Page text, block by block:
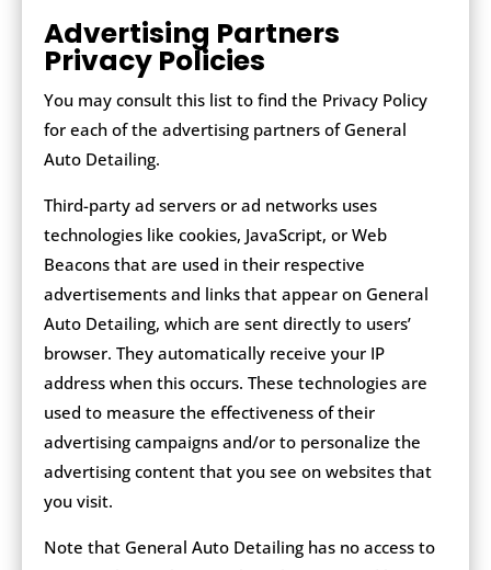
Advertising Partners
Privacy Policies
You may consult this list to find the Privacy Policy
for each of the advertising partners of General
Auto Detailing.
Third-party ad servers or ad networks uses
technologies like cookies, JavaScript, or Web
Beacons that are used in their respective
advertisements and links that appear on General
Auto Detailing, which are sent directly to users’
browser. They automatically receive your IP
address when this occurs. These technologies are
used to measure the effectiveness of their
advertising campaigns and/or to personalize the
advertising content that you see on websites that
you visit.
Note that General Auto Detailing has no access to